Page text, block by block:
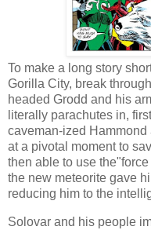
To make a long story
Gorilla City, break
headed Grodd and his
literally parachutes in,
caveman-ized
at a pivotal moment to
then able to use
the new meteorite gave
reducing him to the
Solovar and his people